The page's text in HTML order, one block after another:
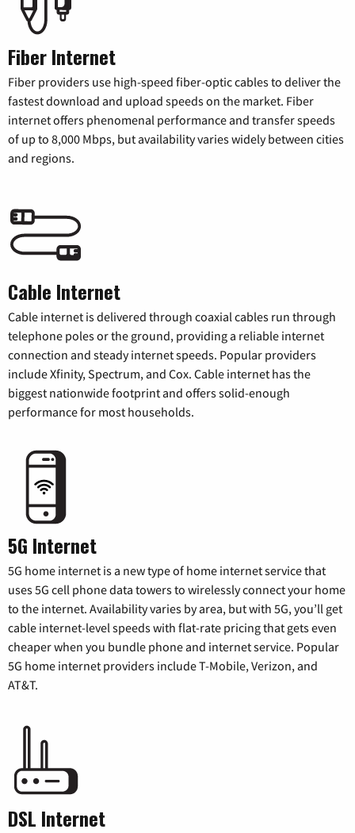
Fiber Internet
Fiber providers use high-speed fiber-optic cables to deliver the
fastest download and upload speeds on the market. Fiber
internet offers phenomenal performance and transfer speeds
of up to 8,000 Mbps, but availability varies widely between cities
and regions.
Cable Internet
Cable internet is delivered through coaxial cables run through
telephone poles or the ground, providing a reliable internet
connection and steady internet speeds. Popular providers
include Xfinity, Spectrum, and Cox. Cable internet has the
biggest nationwide footprint and offers solid-enough
performance for most households.
5G Internet
5G home internet is a new type of home internet service that
uses 5G cell phone data towers to wirelessly connect your home
to the internet. Availability varies by area, but with 5G, you’ll get
cable internet-level speeds with flat-rate pricing that gets even
cheaper when you bundle phone and internet service. Popular
5G home internet providers include T-Mobile, Verizon, and
AT&T.
DSL Internet